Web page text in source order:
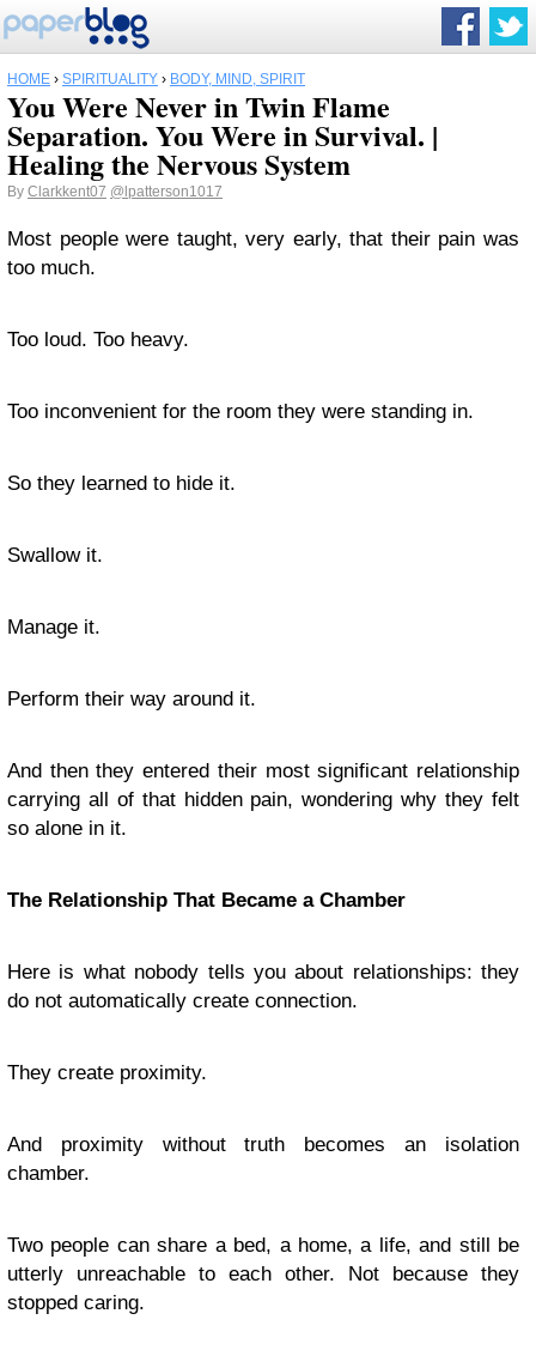
HOME › SPIRITUALITY › BODY, MIND, SPIRIT
You Were Never in Twin Flame
Separation. You Were in Survival. |
Healing the Nervous System
By Clarkkent07 @lpatterson1017
Most people were taught, very early, that their pain was
too much.
Too loud. Too heavy.
Too inconvenient for the room they were standing in.
So they learned to hide it.
Swallow it.
Manage it.
Perform their way around it.
And then they entered their most significant relationship
carrying all of that hidden pain, wondering why they felt
so alone in it.
The Relationship That Became a Chamber
Here is what nobody tells you about relationships: they
do not automatically create connection.
They create proximity.
And proximity without truth becomes an isolation
chamber.
Two people can share a bed, a home, a life, and still be
utterly unreachable to each other. Not because they
stopped caring.